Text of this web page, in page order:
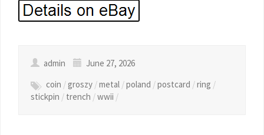
admin
June 27, 2026
coin /groszy /metal /poland /postcard /ring /
stickpin / trench /wwii /